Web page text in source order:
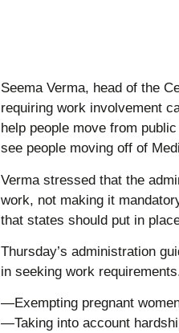
Seema Verma, head of the
requiring work involvement
help people move from
see people moving off of
Verma stressed that the
work, not making it
that states should put in
Thursday’s administration
in seeking work
—Exempting pregnant
—Taking into account